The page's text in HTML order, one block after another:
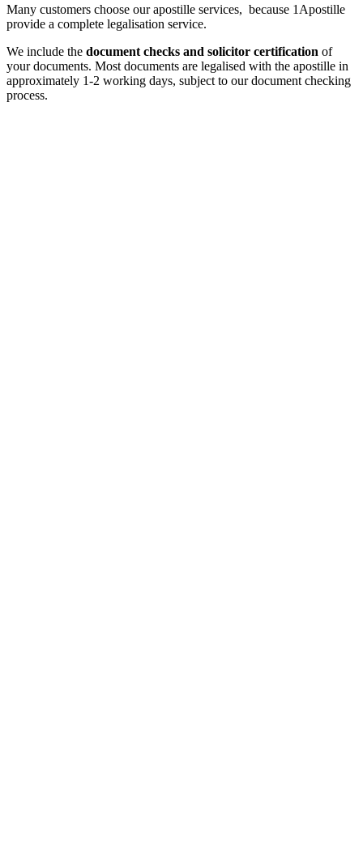
Many customers choose our apostille services, because 1Apostille
provide a complete legalisation service.
We include the document checks and solicitor certification of
your documents. Most documents are legalised with the apostille in
approximately 1-2 working days, subject to our document checking
process.